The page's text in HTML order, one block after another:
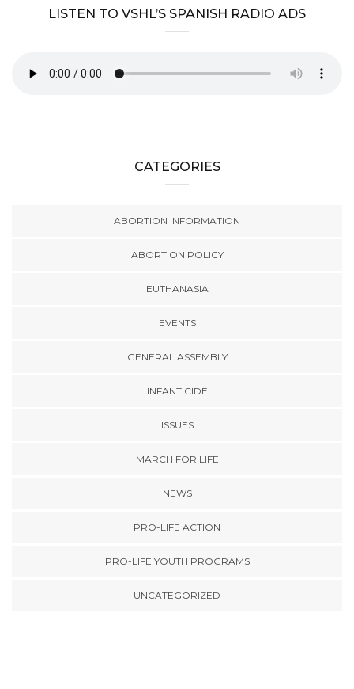
LISTEN TO VSHL’S SPANISH RADIO ADS
CATEGORIES
ABORTION INFORMATION
ABORTION POLICY
EUTHANASIA
EVENTS
GENERAL ASSEMBLY
INFANTICIDE
ISSUES
MARCH FOR LIFE
NEWS
PRO-LIFE ACTION
PRO-LIFE YOUTH PROGRAMS
UNCATEGORIZED